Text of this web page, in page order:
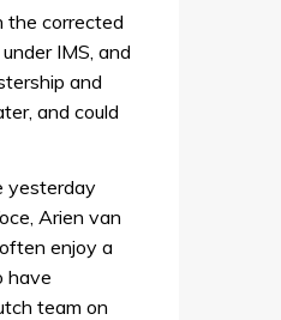
the corrected
IMS, and
and
and could
yesterday
Arien van
enjoy a
have
team on